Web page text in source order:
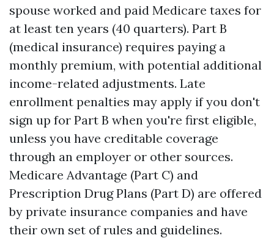
spouse worked and paid Medicare taxes for
at least ten years (40 quarters). Part B
(medical insurance) requires paying a
monthly premium, with potential additional
income-related adjustments. Late
enrollment penalties may apply if you don't
sign up for Part B when you're first eligible,
unless you have creditable coverage
through an employer or other sources.
Medicare Advantage (Part C) and
Prescription Drug Plans (Part D) are offered
by private insurance companies and have
their own set of rules and guidelines.